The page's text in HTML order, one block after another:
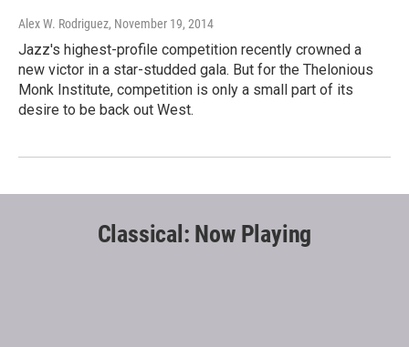
Alex W. Rodriguez, November 19, 2014
Jazz's highest-profile competition recently crowned a
new victor in a star-studded gala. But for the Thelonious
Monk Institute, competition is only a small part of its
desire to be back out West.
Classical: Now Playing